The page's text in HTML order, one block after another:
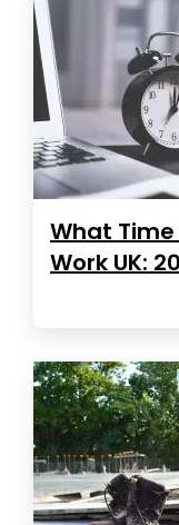
What
Work UK: